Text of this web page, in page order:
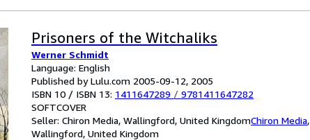
Prisoners of the Witchaliks
Werner Schmidt
Language: English
Published by Lulu.com 2005-09-12, 2005
ISBN 10 / ISBN 13: 1411647289 / 9781411647282
SOFTCOVER
Seller: Chiron Media, Wallingford, United KingdomChiron Media,
Wallingford, United Kingdom